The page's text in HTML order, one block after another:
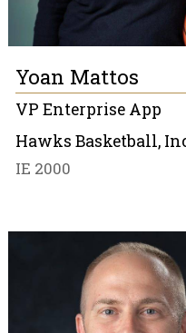
Yoan Mattos
VP Enterprise App
Hawks Basketball,
IE 2000